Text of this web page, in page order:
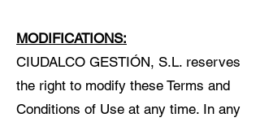
MODIFICATIONS:
CIUDALCO GESTIÓN, S.L. reserves
the right to modify these Terms and
Conditions of Use at any time. In any